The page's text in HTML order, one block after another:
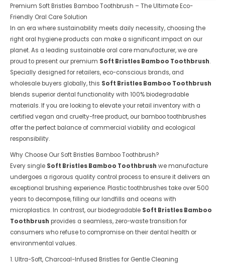
Premium Soft Bristles Bamboo Toothbrush – The Ultimate Eco-
Friendly Oral Care Solution
In an era where sustainability meets daily necessity, choosing the
right oral hygiene products can make a significant impact on our
planet. As a leading sustainable oral care manufacturer, we are
proud to present our premium Soft Bristles Bamboo Toothbrush.
Specially designed for retailers, eco-conscious brands, and
wholesale buyers globally, this Soft Bristles Bamboo Toothbrush
blends superior dental functionality with 100% biodegradable
materials. If you are looking to elevate your retail inventory with a
certified vegan and cruelty-free product, our bamboo toothbrushes
offer the perfect balance of commercial viability and ecological
responsibility.
Why Choose Our Soft Bristles Bamboo Toothbrush?
Every single Soft Bristles Bamboo Toothbrush we manufacture
undergoes a rigorous quality control process to ensure it delivers an
exceptional brushing experience. Plastic toothbrushes take over 500
years to decompose, filling our landfills and oceans with
microplastics. In contrast, our biodegradable Soft Bristles Bamboo
Toothbrush provides a seamless, zero-waste transition for
consumers who refuse to compromise on their dental health or
environmental values.
1. Ultra-Soft, Charcoal-Infused Bristles for Gentle Cleaning